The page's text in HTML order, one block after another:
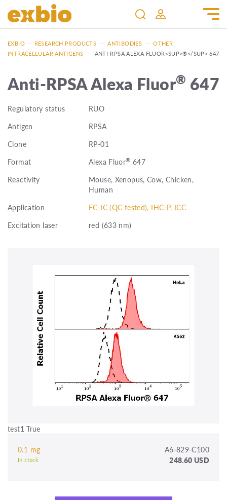
EXBIO — RESEARCH PRODUCTS — ANTIBODIES — OTHER
INTRACELLULAR ANTIGENS — ANTI-RPSA ALEXA FLUOR<SUP>®</SUP> 647
Anti-RPSA Alexa Fluor® 647
Regulatory status
RUO
Antigen
RPSA
Clone
RP-01
Format
Alexa Fluor® 647
Reactivity
Mouse, Xenopus, Cow, Chicken,
Human
Application
FC-IC (QC tested), IHC-P, ICC
Excitation laser
red (633 nm)
test1 True
0.1 mg A6-829-C100
In stock 248.60 USD